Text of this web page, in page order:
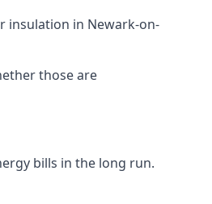
insulation in Newark-on-
those are
bills in the long run.